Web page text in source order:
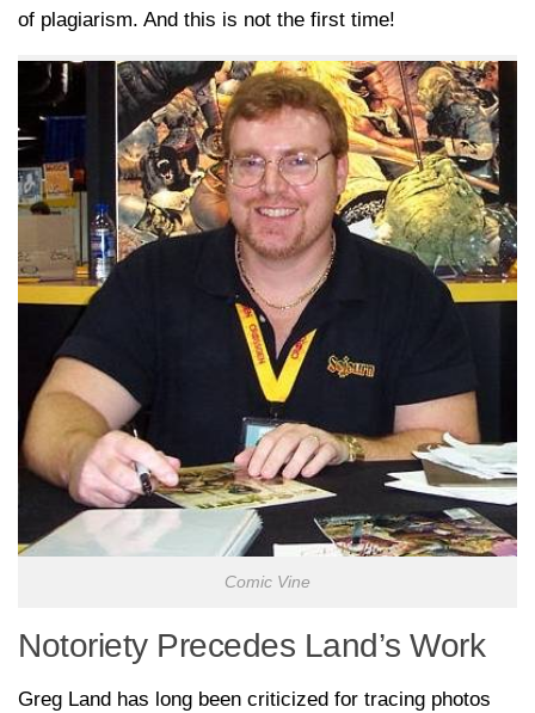
of plagiarism. And this is not the first time!
Comic Vine
Notoriety Precedes Land’s Work
Greg Land has long been criticized for tracing photos